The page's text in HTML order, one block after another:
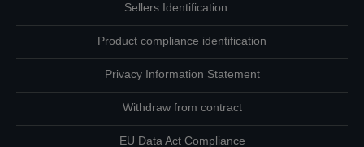
Sellers Identification
Product compliance identification
Privacy Information Statement
Withdraw from contract
EU Data Act Compliance